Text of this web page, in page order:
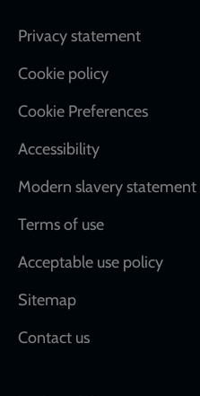
Footer
Privacy statement
Cookie policy
Cookie Preferences
Accessibility
Modern slavery statement
Terms of use
Acceptable use policy
Sitemap
Contact us